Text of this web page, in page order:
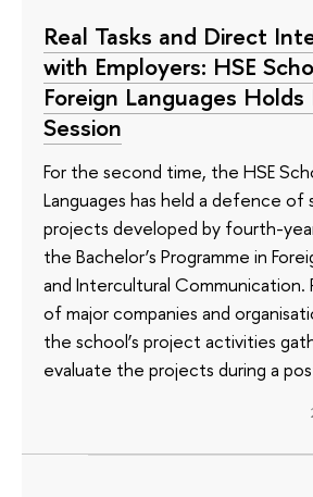
Real Tasks and Direct
with Employers: HSE
Foreign Languages
Session
For the second time, the HSE
Languages has held a defence of
projects developed by fourth-
the Bachelor’s Programme in
and Intercultural Communication.
of major companies and
the school’s project activities
evaluate the projects during a